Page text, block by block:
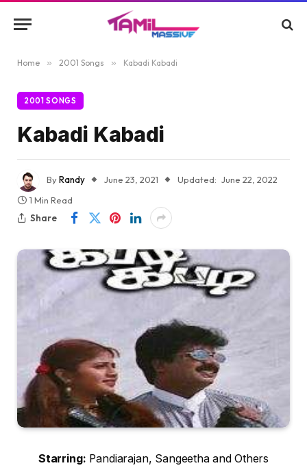
Home » 2001 Songs » Kabadi Kabadi
2001 SONGS
Kabadi Kabadi
ByRandy June 23, 2021 Updated: June 22, 2022
1 Min Read
Share
Starring: Pandiarajan, Sangeetha and Others